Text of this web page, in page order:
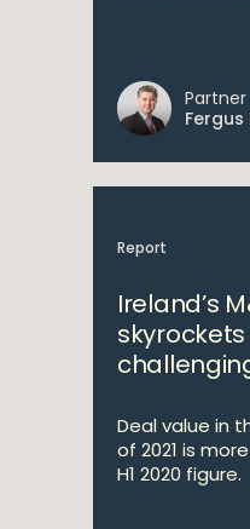
Partner
Fergus
Report
Ireland’s
Deal value in
of 2021 is
H1 2020 figure.